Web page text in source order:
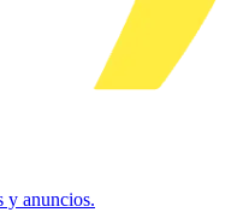
y anuncios.